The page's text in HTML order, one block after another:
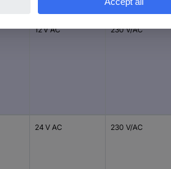
voltage
12 V AC 230 V/AC
24 V AC 230 V/AC